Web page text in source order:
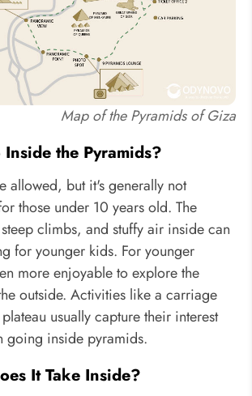
Map of the Pyramids of Giza
the Pyramids?
allowed, but it's generally not
those under 10 years old. The
climbs, and stuffy air inside can
for younger kids. For younger
more enjoyable to explore the
outside. Activities like a carriage
usually capture their interest
going inside pyramids.
It Take Inside?